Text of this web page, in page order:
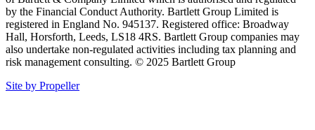
by the Financial Conduct Authority. Bartlett Group Limited is
registered in England No. 945137. Registered office: Broadway
Hall, Horsforth, Leeds, LS18 4RS. Bartlett Group companies may
also undertake non-regulated activities including tax planning and
risk management consulting. © 2025 Bartlett Group
Site by Propeller